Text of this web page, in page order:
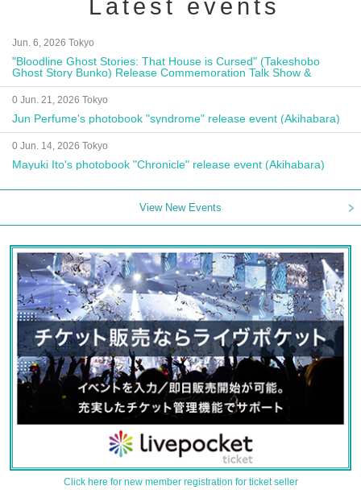
Latest events
Jun. 6, 2026 Tokyo
"Bloodline Ghost Stories: That House is Cursed" (Takeshobo
Ghost Story Bunko) Release Commemoration Talk Show &
Autograph Session
0 Jun. 21, 2026 Tokyo
Jun Perfume's photobook "syndrome" release event (Akihabara)
0 Jun. 14, 2026 Tokyo
Mayuki Ito's photobook "Chronicle" release event (Akihabara)
View New Events
Click here for new member registration for ticket seller